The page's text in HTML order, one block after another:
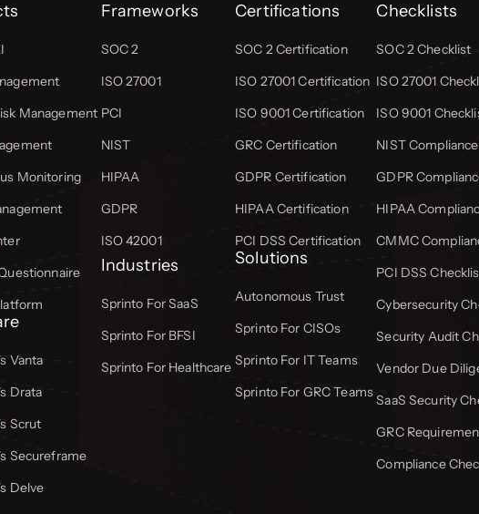
Management
Monitoring
Vanta
Drata
Scrut
Secureframe
Delve
Frameworks
SOC 2
ISO 27001
PCI
NIST
HIPAA
GDPR
ISO 42001
Industries
Sprinto For SaaS
Sprinto For BFSI
Sprinto For Healthcare
Certifications
SOC 2 Certification
ISO 27001 Certification
ISO 9001 Certification
GRC Certification
GDPR Certification
HIPAA Certification
PCI DSS Certification
Solutions
Autonomous Trust
Sprinto For CISOs
Sprinto For IT Teams
Sprinto For GRC Teams
Checklists
SOC 2 Checklist
ISO 27001
ISO 9001
NIST
GDPR
HIPAA
CMMC
PCI DSS
Cybersecurity
Security Audit
Vendor Due
SaaS Security
GRC
Compliance